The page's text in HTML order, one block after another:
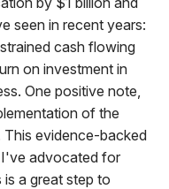
seen in recent years:
cash flowing
on investment in
One positive note,
of the
evidence-backed
advocated for
a great step to